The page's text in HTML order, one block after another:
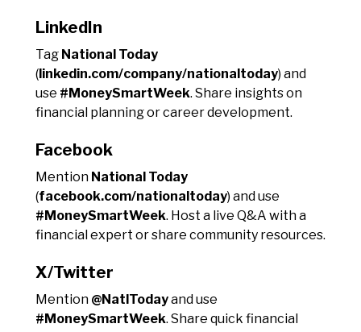
LinkedIn
Tag National Today
(linkedin.com/company/nationaltoday) and
use #MoneySmartWeek. Share insights on
financial planning or career development.
Facebook
Mention National Today
(facebook.com/nationaltoday) and use
#MoneySmartWeek. Host a live Q&A with a
financial expert or share community resources.
X/Twitter
Mention @NatlTodayand use
#MoneySmartWeek. Share quick financial